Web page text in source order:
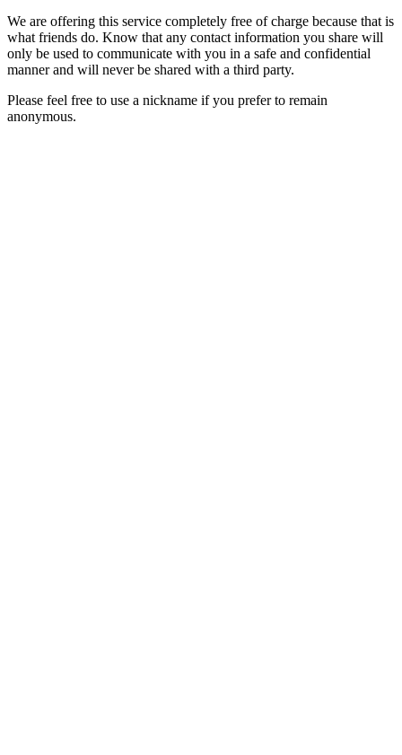
We are offering this service completely free of charge because that is
what friends do. Know that any contact information you share will
only be used to communicate with you in a safe and confidential
manner and will never be shared with a third party.
Please feel free to use a nickname if you prefer to remain
anonymous.